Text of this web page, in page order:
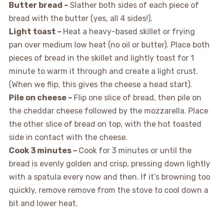
Butter bread – Slather both sides of each piece of
bread with the butter (yes, all 4 sides!).
Light toast – Heat a heavy-based skillet or frying
pan over medium low heat (no oil or butter). Place both
pieces of bread in the skillet and lightly toast for 1
minute to warm it through and create a light crust.
(When we flip, this gives the cheese a head start).
Pile on cheese – Flip one slice of bread, then pile on
the cheddar cheese followed by the mozzarella. Place
the other slice of bread on top, with the hot toasted
side in contact with the cheese.
Cook 3 minutes – Cook for 3 minutes or until the
bread is evenly golden and crisp, pressing down lightly
with a spatula every now and then. If it’s browning too
quickly, remove remove from the stove to cool down a
bit and lower heat.